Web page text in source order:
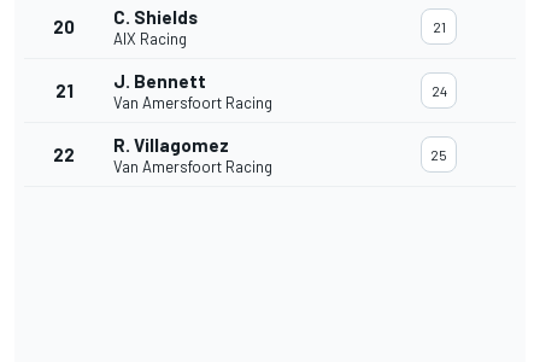
20 C. Shields
AIX Racing
21
21 J. Bennett
Van Amersfoort Racing
24
22 R. Villagomez
Van Amersfoort Racing
25